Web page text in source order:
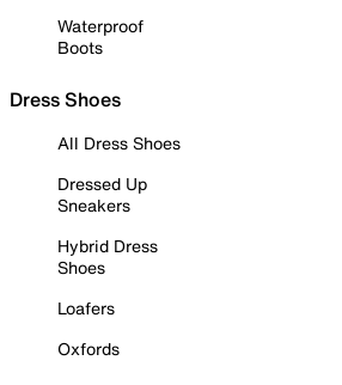
Waterproof
Boots
Dress Shoes
All Dress Shoes
Dressed Up
Sneakers
Hybrid Dress
Shoes
Loafers
Oxfords